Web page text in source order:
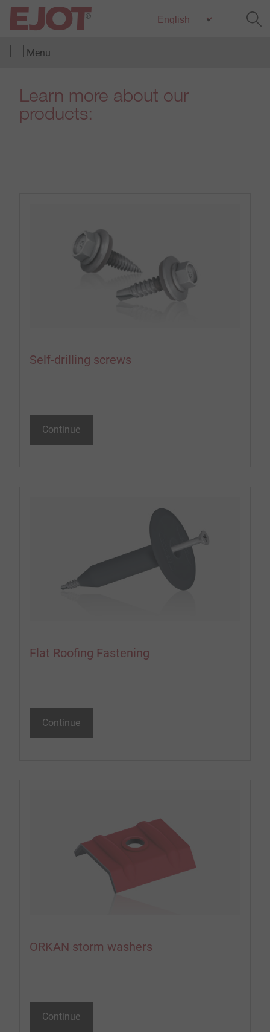
Menu
Learn more about our
products:
Self-drilling screws
Continue
Flat Roofing Fastening
Continue
ORKAN storm washers
Continue